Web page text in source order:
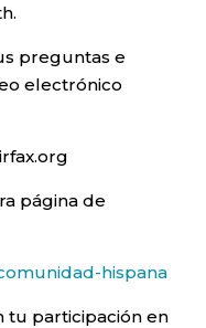
preguntas e
electrónico
página de
hispana
tu participación en